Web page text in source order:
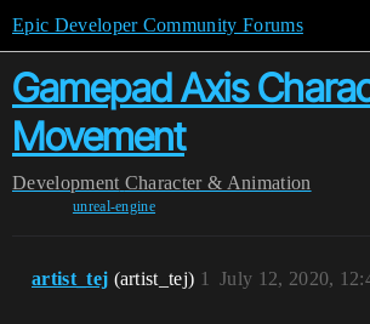
Epic Developer Community Forums
Gamepad Axis
Movement
Development Character & Animation
unreal-engine
artist_tej (artist_tej) July 12, 2020,
1